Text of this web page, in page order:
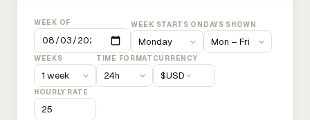
WEEK OF WEEK STARTS ON DAYS SHOWN
WEEKS TIME FORMAT CURRENCY
$USD
HOURLY RATE